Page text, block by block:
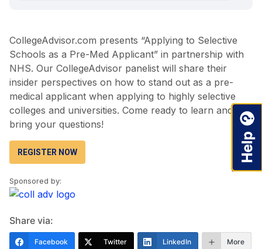
CollegeAdvisor.com presents “Applying to Selective
Schools as a Pre-Med Applicant” in partnership with
NHS. Our CollegeAdvisor panelist will share their
insider perspectives on how to stand out as a pre-
medical applicant when applying to highly selective
colleges and universities. Come ready to learn and
bring your questions!
REGISTER NOW
Sponsored by:
Share via:
Facebook Twitter LinkedIn More